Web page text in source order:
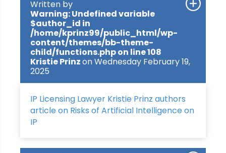
Written by
Warning: Undefined variable
$author_id in
/home/kprinz99/public_html/wp-
content/themes/bb-theme-
child/functions.phpon line108
Kristie Prinzon Wednesday February 19,
2025
IP Licensing Lawyer Kristie Prinz authors
article on Risks of Artificial Intelligence on
IP